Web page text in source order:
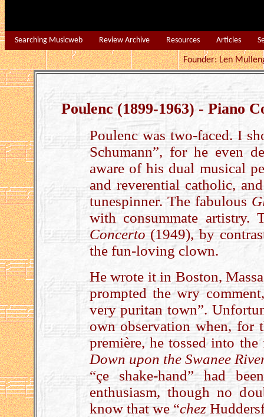
Searching Musicweb Review Archive Resources Articles
Founder: Len
Poulenc (1899-1963) - Piano
Poulenc was two-faced. I
Schumann”, for he even
aware of his dual musical
and reverential catholic,
tunespinner. The fabulous
with consummate
Concerto (1949), by
the fun-loving clown.
He wrote it in Boston,
prompted the wry
very puritan town”.
own observation when, for
première, he tossed into
Down upon the Swanee
“çe shake-hand” had
enthusiasm, though no
know that we “chez